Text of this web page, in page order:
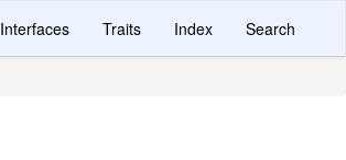
Interfaces Traits Index Search